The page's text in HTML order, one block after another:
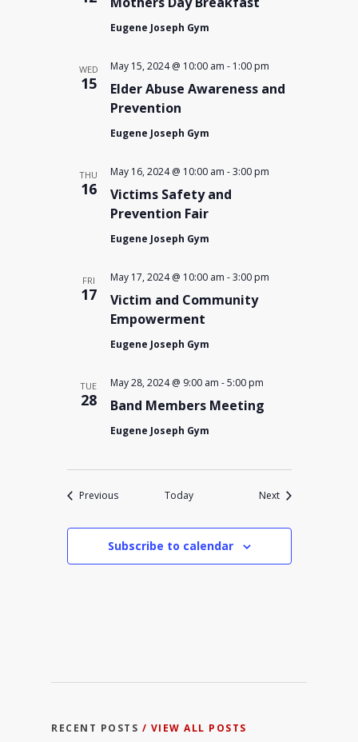
Eugene Joseph Gym
WED
15
Elder Abuse Awareness and
Prevention
May 15, 2024 @ 10:00 am - 1:00 pm
Eugene Joseph Gym
THU
16
Victims Safety and
Prevention Fair
May 16, 2024 @ 10:00 am -3:00 pm
Eugene Joseph Gym
FRI
17
Victim and Community
Empowerment
May 17, 2024 @ 10:00 am -3:00 pm
Eugene Joseph Gym
TUE
28 Band Members Meeting
May 28, 2024 @ 9:00 am -5:00 pm
Eugene Joseph Gym
PreviousEvents Today NextEvents
Subscribe to calendar
RECENT POSTS / VIEW ALL POSTS